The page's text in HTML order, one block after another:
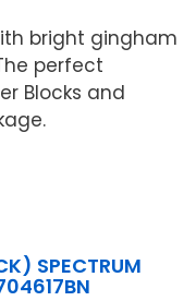
bright gingham
perfect
Blocks and
SPECTRUM